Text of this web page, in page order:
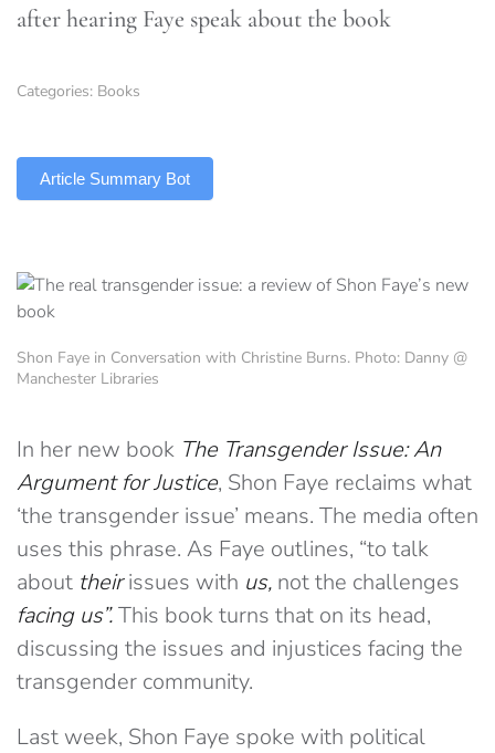
after hearing Faye speak about the book
Categories: Books
Article Summary Bot
Shon Faye in Conversation with Christine Burns. Photo: Danny @
Manchester Libraries
In her new book The Transgender Issue: An
Argument for Justice, Shon Faye reclaims what
‘the transgender issue’ means. The media often
uses this phrase. As Faye outlines, “to talk
about theirissues with us, not the challenges
facing us”.This book turns that on its head,
discussing the issues and injustices facing the
transgender community.
Last week, Shon Faye spoke with political